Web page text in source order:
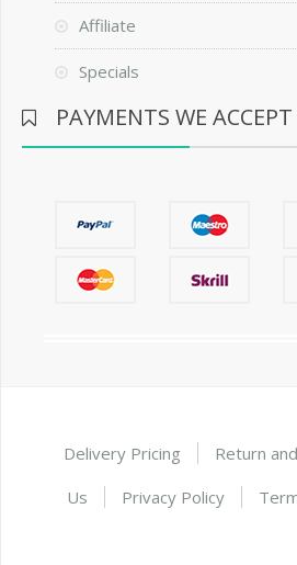
Affiliate
Specials
PAYMENTS WE ACCEPT
Delivery Pricing Return
Us
Privacy Policy